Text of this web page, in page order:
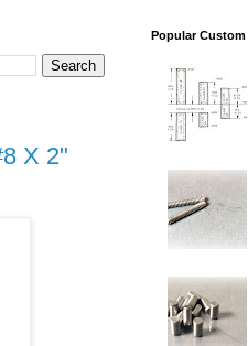
X 2"
Popular Custom